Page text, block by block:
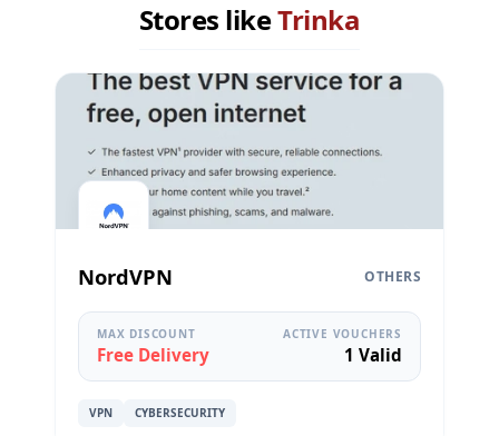
Stores likeTrinka
NordVPN OTHERS
MAX DISCOUNT
Free Delivery
ACTIVE VOUCHERS
1 Valid
VPN CYBERSECURITY